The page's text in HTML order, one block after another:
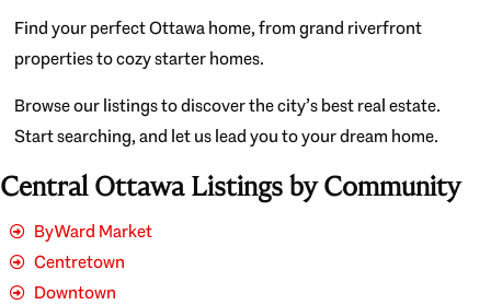
Find your perfect Ottawa home, from grand riverfront
properties to cozy starter homes.
Browse our listings to discover the city’s best real estate.
Start searching, and let us lead you to your dream home.
Central Ottawa Listings by Community
ByWard Market
Centretown
Downtown